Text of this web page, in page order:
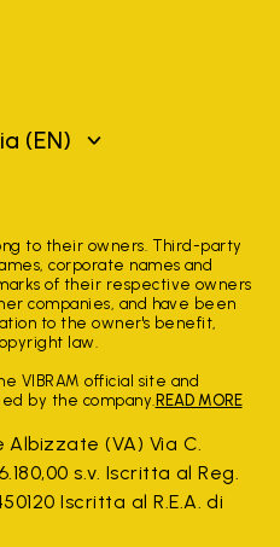
(EN)
to their owners. Third-party
corporate names and
of their respective owners
companies, and have been
to the owner's benefit,
law.
VIBRAM official site and
by the company. READ MORE
Albizzate (VA) Via C.
s.v. Iscritta al Reg.
Iscritta al R.E.A. di